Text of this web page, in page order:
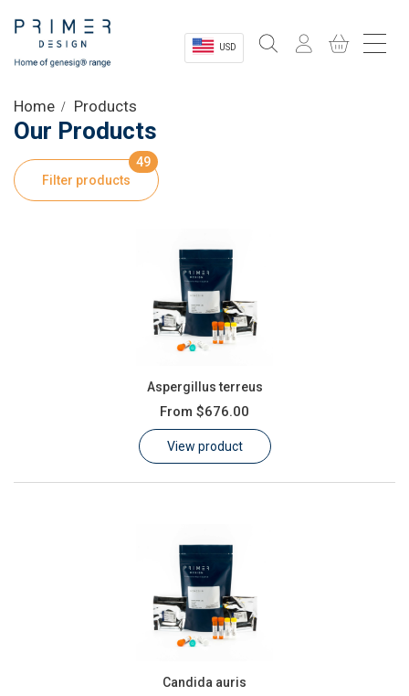
USD
Shop
Product Information
Customer Log In / Register
Home Products
Our Products
Filter products
49
Aspergillus terreus
From $676.00
View product
Candida auris